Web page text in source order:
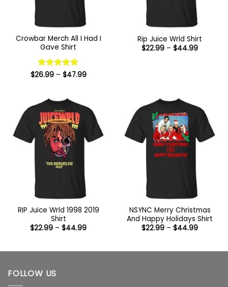
Crowbar Merch All I Had I
Gave Shirt
Rated 5
$26.99 – $47.99Price
Rip Juice Wrld Shirt
$22.99 – $44.99Price
RIP Juice Wrld 1998 2019
Shirt
$22.99 – $44.99Price
$44.99
NSYNC Merry Christmas
And Happy Holidays Shirt
$22.99 – $44.99Price
$44.99
FOLLOW US